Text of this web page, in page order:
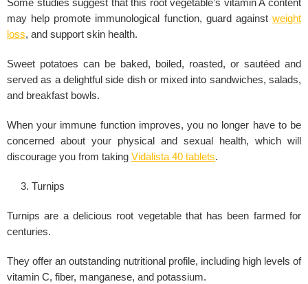
Some studies suggest that this root vegetable’s vitamin A content
may help promote immunological function, guard against weight
loss, and support skin health.
Sweet potatoes can be baked, boiled, roasted, or sautéed and
served as a delightful side dish or mixed into sandwiches, salads,
and breakfast bowls.
When your immune function improves, you no longer have to be
concerned about your physical and sexual health, which will
discourage you from taking Vidalista 40 tablets.
Turnips
Turnips are a delicious root vegetable that has been farmed for
centuries.
They offer an outstanding nutritional profile, including high levels of
vitamin C, fiber, manganese, and potassium.